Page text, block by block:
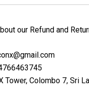
our Refund and
Tower, Colombo 7, Sri